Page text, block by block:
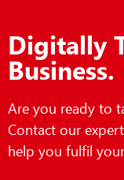
Digitally
Business.
Are you ready to
Contact our
help you fulfil